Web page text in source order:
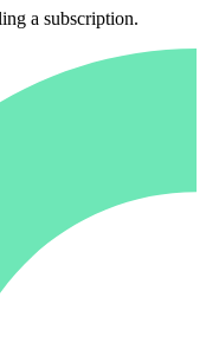
a subscription.